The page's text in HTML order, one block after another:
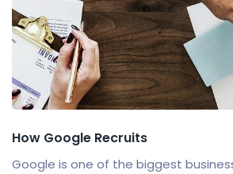
How Google Recruits
Google is one of the biggest